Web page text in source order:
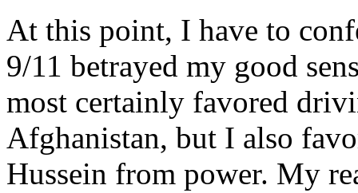
At this point, I have to
9/11 betrayed my good
most certainly favored
Afghanistan, but I also
Hussein from power. My